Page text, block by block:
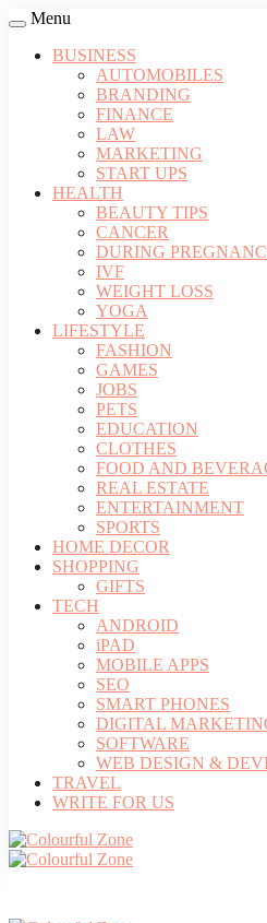
Menu
BUSINESS
AUTOMOBILES
BRANDING
FINANCE
LAW
MARKETING
START UPS
HEALTH
BEAUTY TIPS
CANCER
DURING
IVF
WEIGHT LOSS
YOGA
LIFESTYLE
FASHION
GAMES
JOBS
PETS
EDUCATION
CLOTHES
FOOD AND
REAL ESTATE
ENTERTAINMENT
SPORTS
HOME DECOR
SHOPPING
GIFTS
TECH
ANDROID
iPAD
MOBILE APPS
SEO
SMART PHONES
DIGITAL
SOFTWARE
WEB DESIGN &
TRAVEL
WRITE FOR US